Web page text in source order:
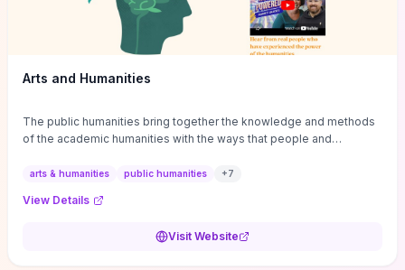
Arts and Humanities
The public humanities bring together the knowledge and methods
of the academic humanities with the ways that people and
arts & humanities public humanities +7
View Details
Visit Website